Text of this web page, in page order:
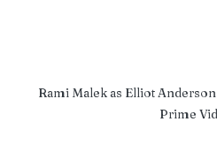
Rami Malek as Elliot
Prime